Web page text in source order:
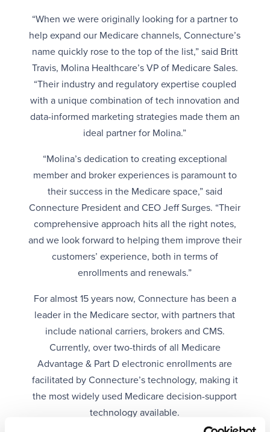
“When we were originally looking for a partner to
help expand our Medicare channels, Connecture’s
name quickly rose to the top of the list,” said Britt
Travis, Molina Healthcare’s VP of Medicare Sales.
“Their industry and regulatory expertise coupled
with a unique combination of tech innovation and
data-informed marketing strategies made them an
ideal partner for Molina.”
“Molina’s dedication to creating exceptional
member and broker experiences is paramount to
their success in the Medicare space,” said
Connecture President and CEO Jeff Surges. “Their
comprehensive approach hits all the right notes,
and we look forward to helping them improve their
customers’ experience, both in terms of
enrollments and renewals.”
For almost 15 years now, Connecture has been a
leader in the Medicare sector, with partners that
include national carriers, brokers and CMS.
Currently, over two-thirds of all Medicare
Advantage & Part D electronic enrollments are
facilitated by Connecture’s technology, making it
the most widely used Medicare decision-support
technology available.